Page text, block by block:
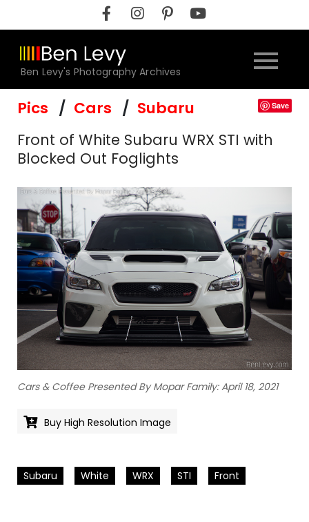
to
content
Ben Levy's Photography Archives
Pics Cars Subaru Save
Front of White Subaru WRX STI with
Blocked Out Foglights
Cars & Coffee Presented By Mopar Family: April 18, 2021
Buy High Resolution Image
Subaru White WRX STI Front